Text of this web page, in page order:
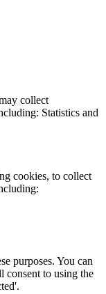
collect
Statistics and
cookies, to collect
purposes. You can
consent to using the